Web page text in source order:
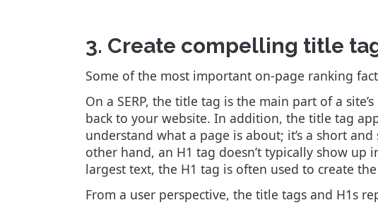
3. Create compelling title
Some of the most important on-page ranking
On a SERP, the title tag is the main part of a
back to your website. In addition, the title tag
understand what a page is about; it’s a short
other hand, an H1 tag doesn’t typically show up
largest text, the H1 tag is often used to create
From a user perspective, the title tags and H1s